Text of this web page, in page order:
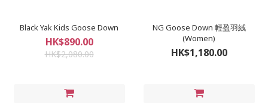
Black Yak Kids Goose Down
HK$890.00
HK$2,080.00
NG Goose Down 輕盈羽絨
(Women)
HK$1,180.00